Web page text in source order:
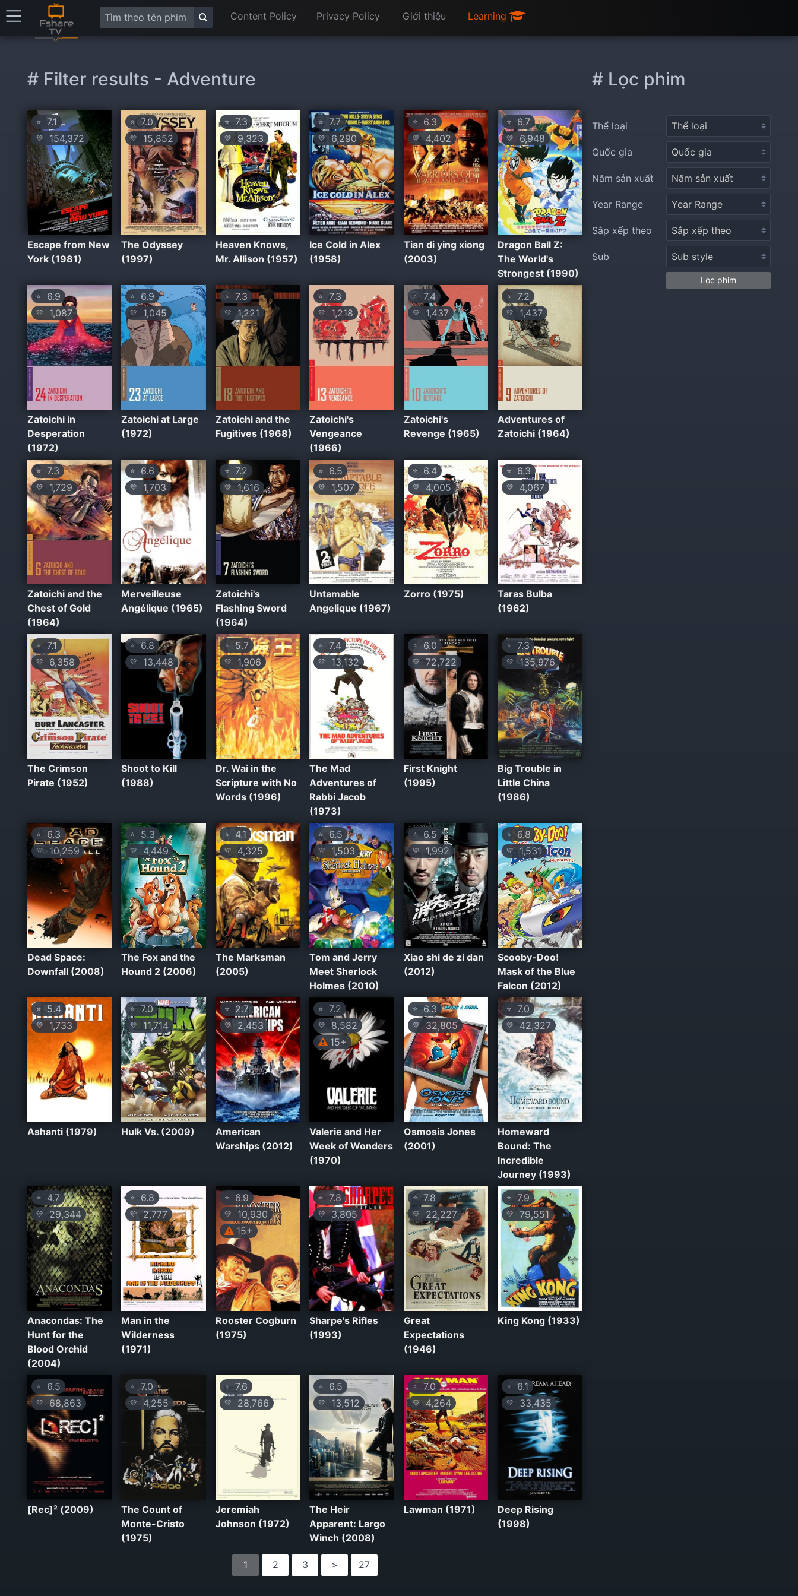
Content Policy Privacy Policy Giới thiệu Learning
# Filter results - Adventure
⭐ 7.1
💛 154,372
Escape from New
York (1981)
⭐ 7.0
💛 15,852
The Odyssey
(1997)
⭐7.3
💛 9,323
Heaven Knows,
Mr. Allison (1957)
⭐ 7.7
💛 6,290
Ice Cold in Alex
(1958)
⭐6.3
💛4,402
Tian di ying xiong
(2003)
⭐ 6.7
💛 6,948
Dragon Ball Z:
The World's
Strongest (1990)
⭐ 6.9
💛 1,087
Zatoichi in
Desperation
(1972)
⭐ 6.9
💛 1,045
Zatoichi at Large
(1972)
⭐7.3
💛 1,221
Zatoichi and the
Fugitives (1968)
⭐ 7.3
💛 1,218
Zatoichi's
Vengeance
(1966)
⭐7.4
💛 1,437
Zatoichi's
Revenge (1965)
⭐ 7.2
💛 1,437
Adventures of
Zatoichi (1964)
⭐ 7.3
💛 1,729
Zatoichi and the
Chest of Gold
(1964)
⭐ 6.6
💛 1,703
Merveilleuse
Angélique (1965)
⭐7.2
💛 1,616
Zatoichi's
Flashing Sword
(1964)
⭐ 6.5
💛 1,507
Untamable
Angelique (1967)
⭐6.4
💛 4,005
Zorro (1975)
⭐ 6.3
💛 4,067
Taras Bulba
(1962)
⭐ 7.1
💛 6,358
The Crimson
Pirate (1952)
⭐6.8
💛 13,448
Shoot to Kill
(1988)
⭐5.7
💛 1,906
Dr. Wai in the
Scripture with No
Words (1996)
⭐ 7.4
💛 13,132
The Mad
Adventures of
Rabbi Jacob
(1973)
⭐6.0
💛 72,722
First Knight
(1995)
⭐ 7.3
💛 135,976
Big Trouble in
Little China
(1986)
⭐ 6.3
💛 10,259
Dead Space:
Downfall (2008)
⭐ 5.3
💛 4,449
The Fox and the
Hound 2 (2006)
⭐4.1
💛 4,325
The Marksman
(2005)
⭐ 6.5
💛 1,503
Tom and Jerry
Meet Sherlock
Holmes (2010)
⭐6.5
💛 1,992
Xiao shi de zi dan
(2012)
⭐ 6.8
💛1,531
Scooby-Doo!
Mask of the Blue
Falcon (2012)
⭐ 5.4
💛 1,733
Ashanti (1979)
⭐ 7.0
💛 11,714
Hulk Vs. (2009)
⭐2.7
💛 2,453
American
Warships (2012)
⭐ 7.2
💛
8,582
15+
Valerie and Her
Week of Wonders
(1970)
⭐6.3
💛 32,805
Osmosis Jones
(2001)
⭐ 7.0
💛 42,327
Homeward
Bound: The
Incredible
Journey (1993)
⭐ 4.7
💛 29,344
Anacondas: The
Hunt for the
Blood Orchid
(2004)
⭐ 6.8
💛 2,777
Man in the
Wilderness
(1971)
⭐6.9
💛
10,930
15+
Rooster Cogburn
(1975)
⭐ 7.8
💛3,805
Sharpe's Rifles
(1993)
⭐7.8
💛 22,227
Great
Expectations
(1946)
⭐ 7.9
💛 79,551
King Kong (1933)
⭐ 6.5
💛 68,863
[Rec]² (2009)
⭐ 7.0
💛 4,255
The Count of
Monte-Cristo
(1975)
⭐7.6
💛 28,766
Jeremiah
Johnson (1972)
⭐ 6.5
💛 13,512
The Heir
Apparent: Largo
Winch (2008)
⭐7.0
💛 4,264
Lawman (1971)
⭐ 6.1
💛 33,435
Deep Rising
(1998)
1 2 3 > 27
# Lọc phim
Thể loại
Quốc gia
Năm sản xuất
Year Range
Sắp xếp theo
Sub
Lọc phim